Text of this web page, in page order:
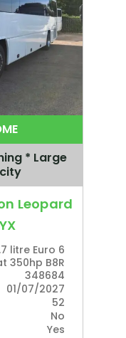
* Large
Leopard
litre Euro 6
350hp B8R
348684
01/07/2027
52
No
Yes